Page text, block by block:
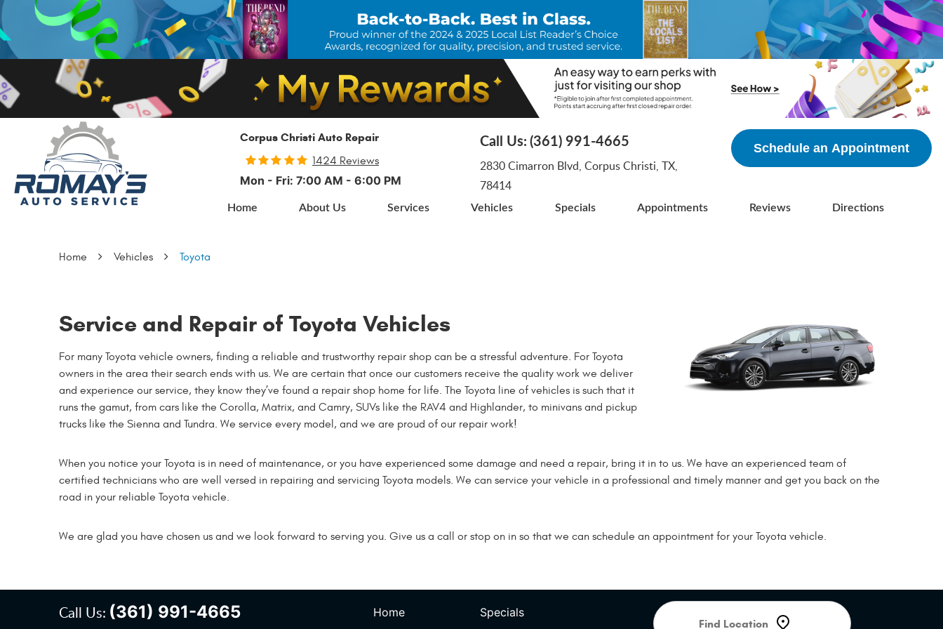
Corpus Christi Auto Repair
1424 Reviews
Mon - Fri: 7:00 AM - 6:00 PM
Call Us:(361) 991-4665
2830 Cimarron Blvd, Corpus Christi, TX,
78414
Schedule an Appointment
Home About Us Services Vehicles Specials Appointments Reviews Directions
Home Vehicles Toyota
Service and Repair of Toyota Vehicles
For many Toyota vehicle owners, finding a reliable and trustworthy repair shop can be a stressful adventure. For Toyota
owners in the area their search ends with us. We are certain that once our customers receive the quality work we deliver
and experience our service, they know they’ve found a repair shop home for life. The Toyota line of vehicles is such that it
runs the gamut, from cars like the Corolla, Matrix, and Camry, SUVs like the RAV4 and Highlander, to minivans and pickup
trucks like the Sienna and Tundra. We service every model, and we are proud of our repair work!
When you notice your Toyota is in need of maintenance, or you have experienced some damage and need a repair, bring it in to us. We have an experienced team of
certified technicians who are well versed in repairing and servicing Toyota models. We can service your vehicle in a professional and timely manner and get you back on the
road in your reliable Toyota vehicle.
We are glad you have chosen us and we look forward to serving you. Give us a call or stop on in so that we can schedule an appointment for your Toyota vehicle.
Call Us: (361) 991-4665 Home
Specials
Starting
location